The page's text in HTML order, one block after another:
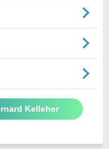
Kelleher